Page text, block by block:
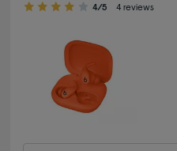
4/5 4 reviews